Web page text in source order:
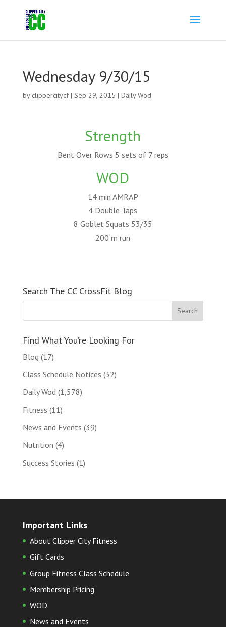
Wednesday 9/30/15
by clippercitycf| Sep 29, 2015 | Daily Wod
Strength
Bent Over Rows 5 sets of 7 reps
WOD
14 min AMRAP
4 Double Taps
8 Goblet Squats 53/35
200 m run
Search The CC CrossFit Blog
Find What You’re Looking For
Blog (17)
Class Schedule Notices (32)
Daily Wod (1,578)
Fitness (11)
News and Events (39)
Nutrition (4)
Success Stories (1)
Important Links
About Clipper City Fitness
Gift Cards
Group Fitness Class Schedule
Membership Pricing
WOD
News and Events